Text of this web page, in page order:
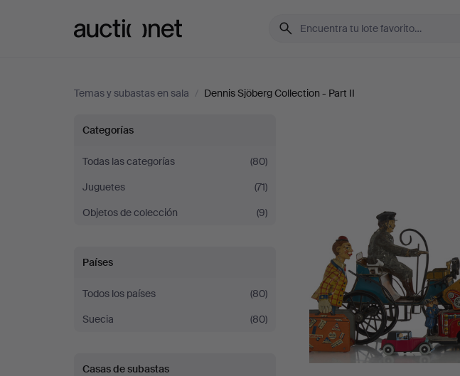
Temas y subastas en sala / Dennis Sjöberg Collection - Part II
Dennis
Sjöberg
Collection
Part
II
Categorías
Todas las categorías
(80)
Juguetes
(71)
Objetos de colección
(9)
Países
Todos los países
(80)
Suecia
(80)
Casas de subastas